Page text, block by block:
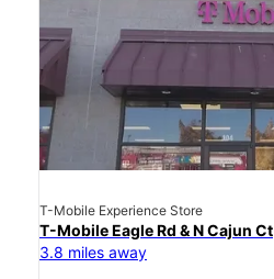
T-Mobile Experience Store
T-Mobile Eagle Rd & N Cajun Ct
3.8 miles away